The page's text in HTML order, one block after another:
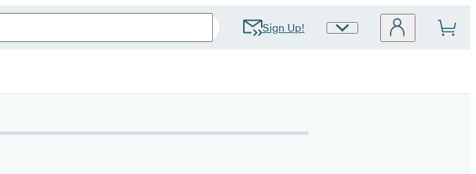
Sign Up!
Site